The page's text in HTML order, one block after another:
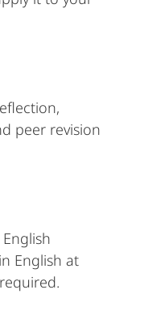
peer revision
English at